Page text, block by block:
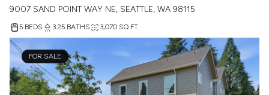
9007 SAND POINT WAY NE, SEATTLE, WA 98115
5 BEDS 3.25 BATHS 3,070 SQ.FT.
FOR SALE